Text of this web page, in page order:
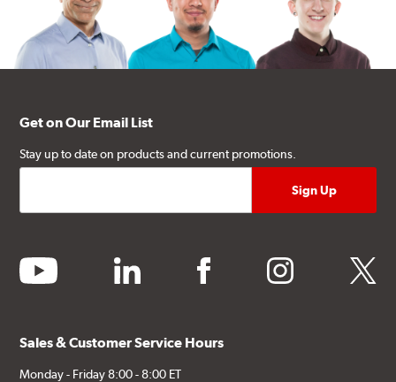
Get on Our Email List
Stay up to date on products and current promotions.
youtube linkedin facebook instagram twitter
Sales & Customer Service Hours
Monday - Friday 8:00 - 8:00 ET